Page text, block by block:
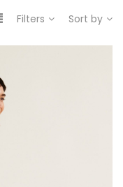
Filters Sort by